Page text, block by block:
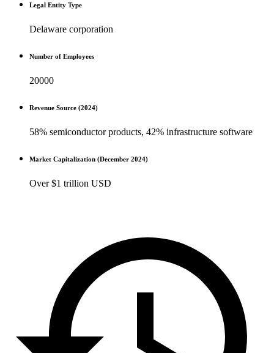
Legal Entity Type
Delaware corporation
Number of Employees
20000
Revenue Source (2024)
58% semiconductor products, 42% infrastructure software
Market Capitalization (December 2024)
Over $1 trillion USD